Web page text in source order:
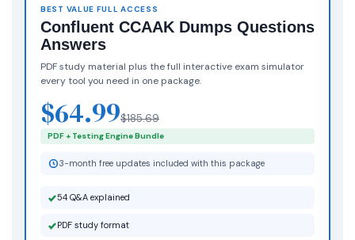
BEST VALUE FULL ACCESS
Confluent CCAAK Dumps Questions
Answers
PDF study material plus the full interactive exam simulator
every tool you need in one package.
$64.99$185.69
PDF + Testing Engine Bundle
3-month free updates included with this package
54 Q&A explained
PDF study format